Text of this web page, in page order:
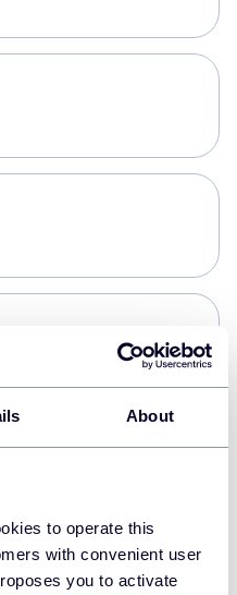
About
to operate this
with convenient user
you to activate